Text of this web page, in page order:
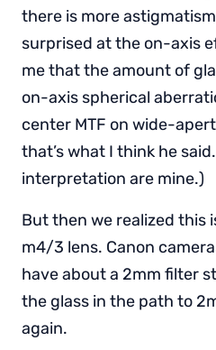
there is more
surprised at the on-axis
me that the amount of
on-axis spherical
center MTF on wide-
that’s what I think he
interpretation are mine.)
But then we realized this
m4/3 lens. Canon
have about a 2mm filter
the glass in the path to
again.